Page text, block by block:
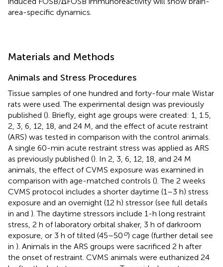
area-specific dynamics.
Materials and Methods
Animals and Stress Procedures
Tissue samples of one hundred and forty-four male Wistar
rats were used. The experimental design was previously
published (). Briefly, eight age groups were created: 1, 1.5,
2, 3, 6, 12, 18, and 24 M, and the effect of acute restraint
(ARS) was tested in comparison with the control animals.
A single 60-min acute restraint stress was applied as ARS
as previously published (). In 2, 3, 6, 12, 18, and 24 M
animals, the effect of CVMS exposure was examined in
comparison with age-matched controls (). The 2 weeks
CVMS protocol includes a shorter daytime (1–3 h) stress
exposure and an overnight (12 h) stressor (see full details
in and ). The daytime stressors include 1-h long restraint
stress, 2 h of laboratory orbital shaker, 3 h of darkroom
exposure, or 3 h of tilted (45–50o) cage (further detail see
in ). Animals in the ARS groups were sacrificed 2 h after
the onset of restraint. CVMS animals were euthanized 24